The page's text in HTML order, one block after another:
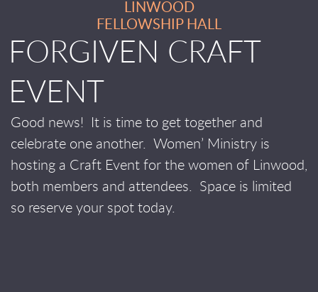
LINWOOD
FELLOWSHIP HALL
FORGIVEN CRAFT
EVENT
Good news!
It is time to get together and
celebrate one another.
Women’ Ministry is
hosting a Craft Event for the women of Linwood,
both members and attendees.
Space is limited
so reserve your spot today.